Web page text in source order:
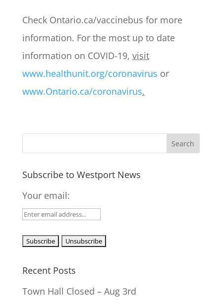
Check Ontario.ca/vaccinebus for more
information. For the most up to date
information on COVID-19, visit
www.healthunit.org/coronavirus or
www.Ontario.ca/coronavirus.
Subscribe to Westport News
Your email:
Recent Posts
Town Hall Closed – Aug 3rd